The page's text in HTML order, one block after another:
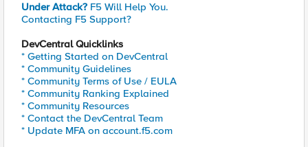
Under Attack? F5 Will Help You.
Contacting F5 Support?
DevCentral Quicklinks
* Getting Started on DevCentral
* Community Guidelines
* Community Terms of Use / EULA
* Community Ranking Explained
* Community Resources
* Contact the DevCentral Team
* Update MFA on account.f5.com